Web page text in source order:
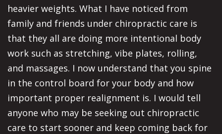
heavier weights. What I have noticed from
family and friends under chiropractic care is
that they all are doing more intentional body
work such as stretching, vibe plates, rolling,
and massages. I now understand that you spine
in the control board for your body and how
important proper realignment is. I would tell
anyone who may be seeking out chiropractic
care to start sooner and keep coming back for